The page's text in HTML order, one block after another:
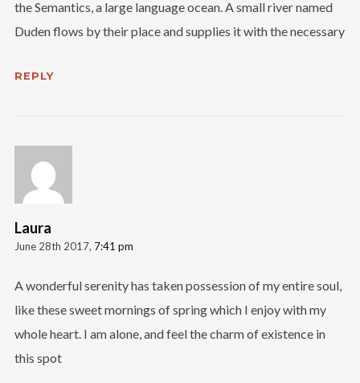
the Semantics, a large language ocean. A small river named
Duden flows by their place and supplies it with the necessary
REPLY
Laura
June 28th 2017, 7:41 pm
A wonderful serenity has taken possession of my entire soul,
like these sweet mornings of spring which I enjoy with my
whole heart. I am alone, and feel the charm of existence in
this spot